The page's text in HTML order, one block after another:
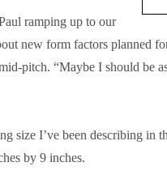
ramping up to our
new form factors planned
pitch. “Maybe I should be
size I’ve been describing in
by 9 inches.